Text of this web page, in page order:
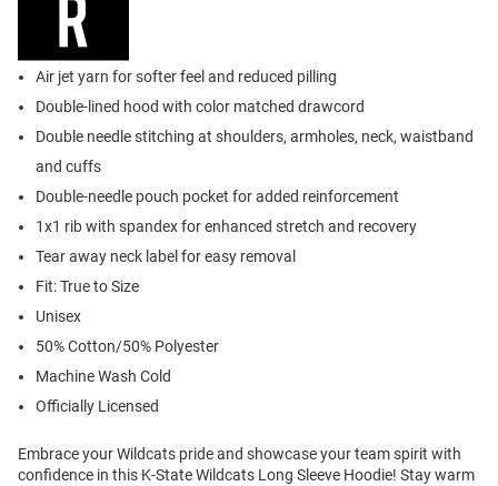
Air jet yarn for softer feel and reduced pilling
Double-lined hood with color matched drawcord
Double needle stitching at shoulders, armholes, neck, waistband
and cuffs
Double-needle pouch pocket for added reinforcement
1x1 rib with spandex for enhanced stretch and recovery
Tear away neck label for easy removal
Fit: True to Size
Unisex
50% Cotton/50% Polyester
Machine Wash Cold
Officially Licensed
Embrace your Wildcats pride and showcase your team spirit with
confidence in this K-State Wildcats Long Sleeve Hoodie! Stay warm